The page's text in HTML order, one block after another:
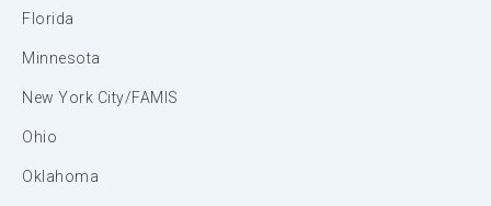
Florida
Minnesota
New York City/FAMIS
Ohio
Oklahoma